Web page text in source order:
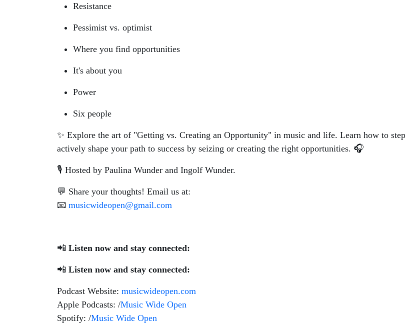
Resistance
Pessimist vs. optimist
Where you find opportunities
It's about you
Power
Six people
✨ Explore the art of "Getting vs. Creating an Opportunity" in music and life. Learn how to
actively shape your path to success by seizing or creating the right opportunities. 🎧
🎙️ Hosted by Paulina Wunder and Ingolf Wunder.
💬 Share your thoughts! Email us at:
📧 musicwideopen@gmail.com
📲 Listen now and stay connected:
📲 Listen now and stay connected:
Podcast Website: musicwideopen.com
Apple Podcasts: /Music Wide Open
Spotify: /Music Wide Open